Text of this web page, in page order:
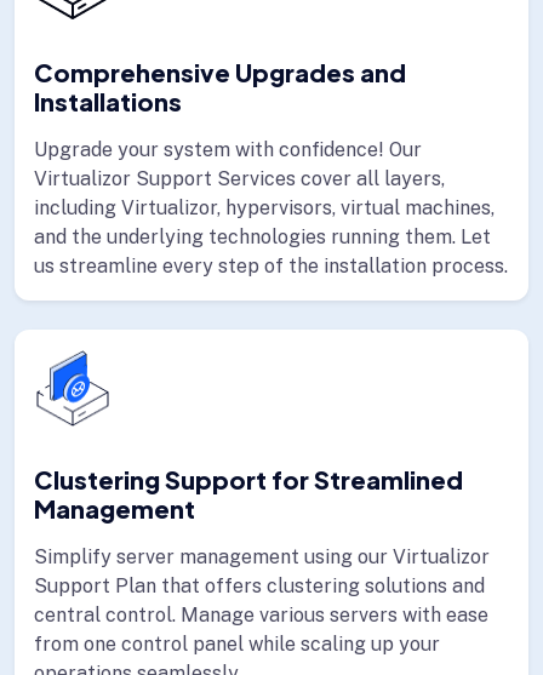
Comprehensive Upgrades and
Installations
Upgrade your system with confidence! Our
Virtualizor Support Services cover all layers,
including Virtualizor, hypervisors, virtual machines,
and the underlying technologies running them. Let
us streamline every step of the installation process.
Clustering Support for Streamlined
Management
Simplify server management using our Virtualizor
Support Plan that offers clustering solutions and
central control. Manage various servers with ease
from one control panel while scaling up your